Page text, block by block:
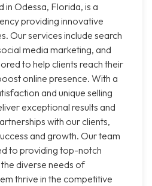
in Odessa, Florida, is a
providing innovative
Our services include search
media marketing, and
to help clients reach their
online presence. With a
and unique selling
exceptional results and
with our clients,
and growth. Our team
to providing top-notch
diverse needs of
thrive in the competitive